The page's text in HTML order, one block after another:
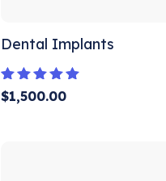
Dental Implants
Rated
5.00
$1,500.00